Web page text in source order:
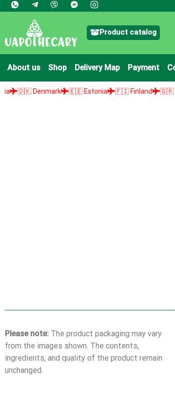
Product catalog
About us Shop Delivery Map Payment
🇪🇪 Estonia 🇫🇮 Finland 🇬🇷 Greece 🇭🇺
Please note: The product packaging may vary
from the images shown. The contents,
ingredients, and quality of the product remain
unchanged.